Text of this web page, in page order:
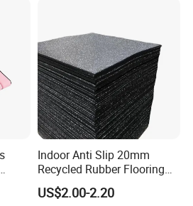
Indoor Anti Slip 20mm
Recycled Rubber Flooring
Tiles Gym Floor Mat
US$2.00-2.20